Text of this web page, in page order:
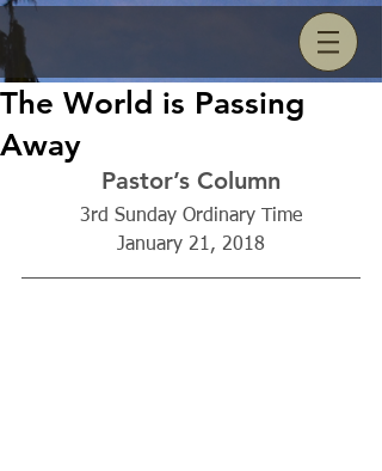
The World is Passing
Away
Pastor’s Column
3rd Sunday Ordinary Time
January 21, 2018